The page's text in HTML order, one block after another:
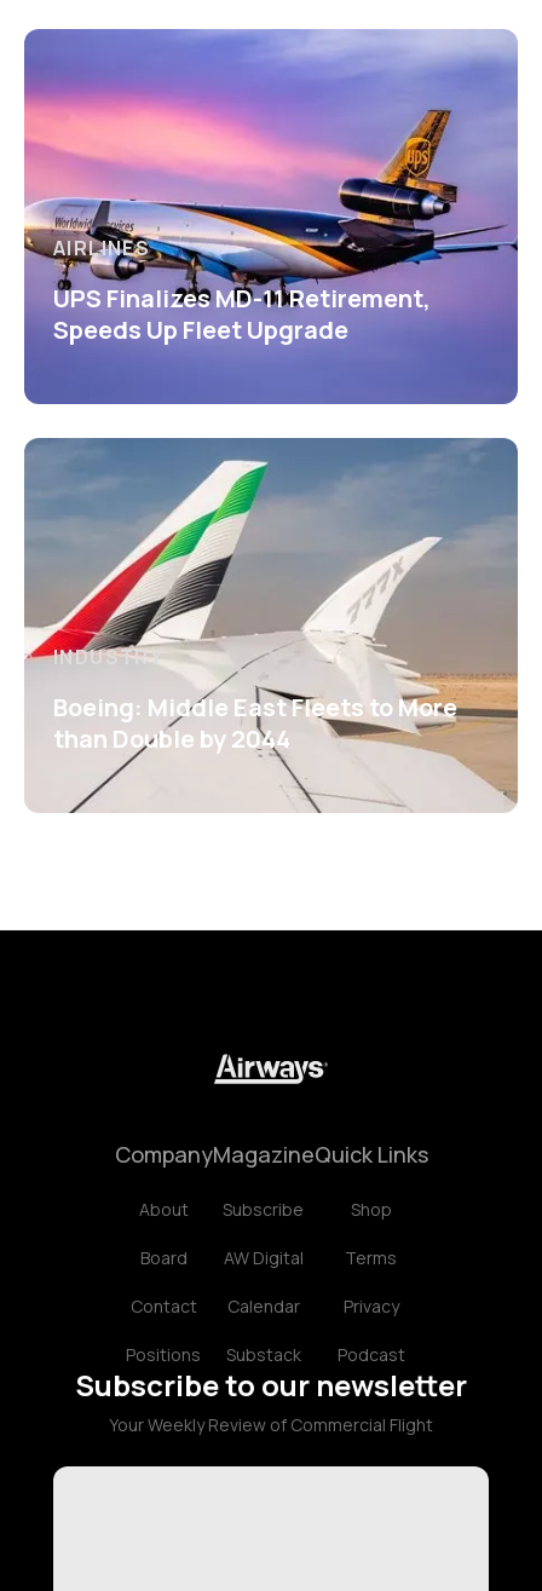
AIRLINES
UPS Finalizes MD-11 Retirement,
Speeds Up Fleet Upgrade
INDUSTRY
Boeing: Middle East Fleets to More
than Double by 2044
Company
About
Board
Contact
Positions
Magazine
Subscribe
AW Digital
Calendar
Substack
Quick Links
Shop
Terms
Privacy
Podcast
Subscribe to our newsletter
Your Weekly Review of Commercial Flight